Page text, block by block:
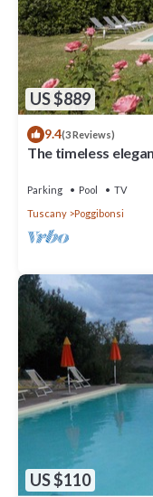
US $889
9.4(3 Reviews)
The timeless
Parking Pool
TV
Tuscany
Poggibonsi
US $110